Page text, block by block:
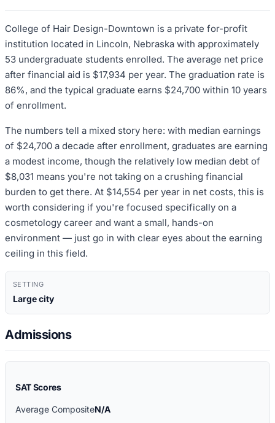
College of Hair Design-Downtown is a private for-profit
institution located in Lincoln, Nebraska with approximately
53 undergraduate students enrolled. The average net price
after financial aid is $17,934 per year. The graduation rate is
86%, and the typical graduate earns $24,700 within 10 years
of enrollment.
The numbers tell a mixed story here: with median earnings
of $24,700 a decade after enrollment, graduates are earning
a modest income, though the relatively low median debt of
$8,031 means you're not taking on a crushing financial
burden to get there. At $14,554 per year in net costs, this is
worth considering if you're focused specifically on a
cosmetology career and want a small, hands-on
environment — just go in with clear eyes about the earning
ceiling in this field.
SETTING
Large city
Admissions
SAT Scores
Average CompositeN/A